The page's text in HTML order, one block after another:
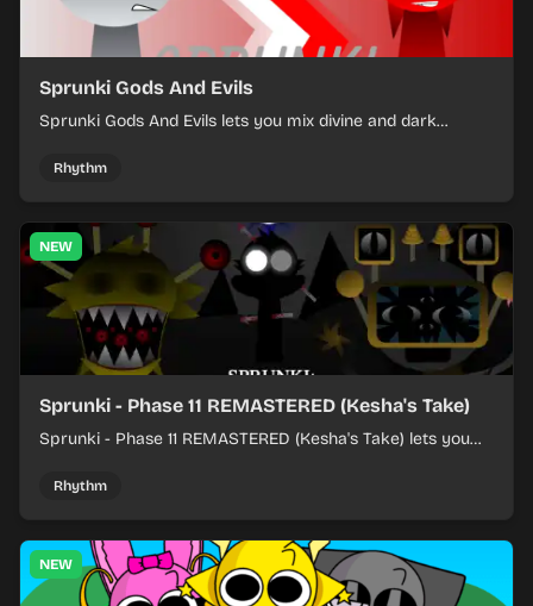
Sprunki Gods And Evils
Sprunki Gods And Evils lets you mix divine and dark
Rhythm
NEW
Sprunki - Phase 11 REMASTERED (Kesha's Take)
Sprunki - Phase 11 REMASTERED (Kesha's Take) lets you
and keeping the beat tight.
Rhythm
NEW